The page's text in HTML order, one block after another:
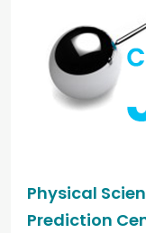
Physical
Prediction